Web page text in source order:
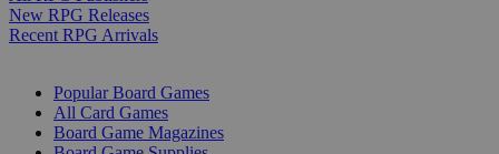
New RPG Releases
Recent RPG Arrivals
Popular Board Games
All Card Games
Board Game Magazines